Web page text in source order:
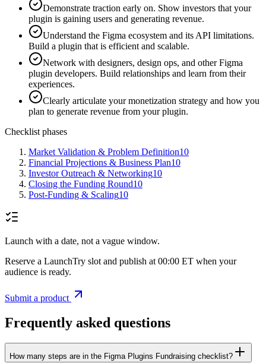
Demonstrate traction early on. Show investors that your
plugin is gaining users and generating revenue.
Understand the Figma ecosystem and its API limitations.
Build a plugin that is efficient and scalable.
Network with designers, design ops, and other Figma
plugin developers. Build relationships and learn from their
experiences.
Clearly articulate your monetization strategy and how you
plan to generate revenue from your plugin.
Checklist phases
Market Validation & Problem Definition10
Financial Projections & Business Plan10
Investor Outreach & Networking10
Closing the Funding Round10
Post-Funding & Scaling10
Launch with a date, not a vague window.
Reserve a LaunchTry slot and publish at 00:00 ET when your
audience is ready.
Submit a product
Frequently asked questions
How many steps are in the Figma Plugins Fundraising checklist?